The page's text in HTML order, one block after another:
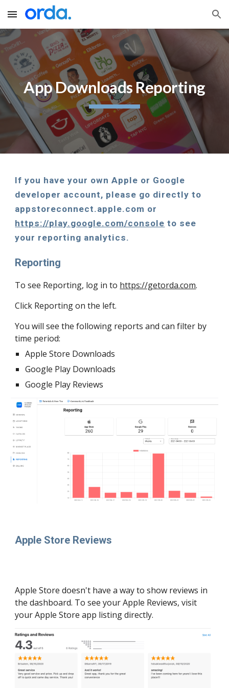
Skip to main content Skip to navigation
App Downloads Reporting
If you have your own Apple or Google
developer account, please go directly to
https://play.google.com/console to see
your reporting analytics.
Reporting
To see Reporting, log in to https://getorda.com.
Click Reporting on the left.
You will see the following reports and can filter by
time period:
Apple Store Downloads
Google Play Downloads
Google Play Reviews
Apple Store Reviews
Apple Store doesn't have a way to show reviews in
the dashboard. To see your Apple Reviews, visit
your Apple Store app listing directly.